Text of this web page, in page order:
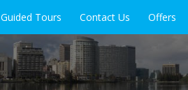
Guided Tours Contact Us Offers